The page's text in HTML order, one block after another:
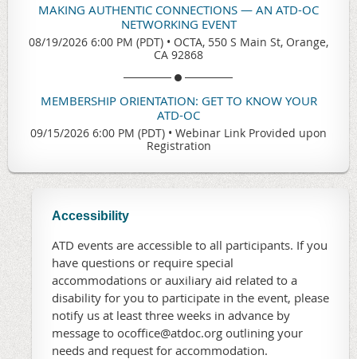
MAKING AUTHENTIC CONNECTIONS — AN ATD-OC
NETWORKING EVENT
08/19/2026 6:00 PM (PDT) • OCTA, 550 S Main St, Orange,
CA 92868
MEMBERSHIP ORIENTATION: GET TO KNOW YOUR
ATD-OC
09/15/2026 6:00 PM (PDT) • Webinar Link Provided upon
Registration
Accessibility
ATD events are accessible to all participants. If you
have questions or require special
accommodations or auxiliary aid related to a
disability for you to participate in the event, please
notify us at least three weeks in advance by
message to ocoffice@atdoc.org outlining your
needs and request for accommodation.